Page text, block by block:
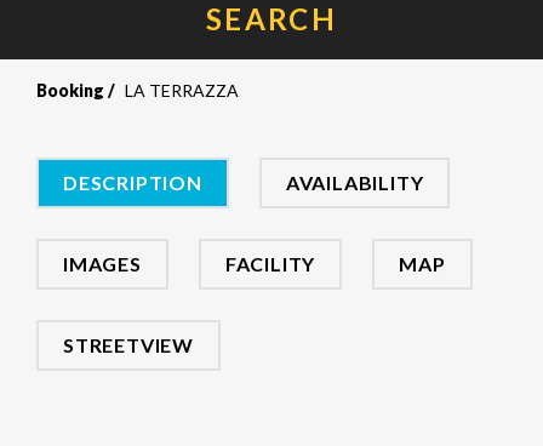
SEARCH
Booking LA TERRAZZA
DESCRIPTION AVAILABILITY
IMAGES FACILITY MAP
STREETVIEW